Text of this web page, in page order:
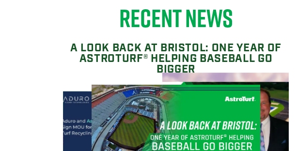
RECENT NEWS
A LOOK BACK AT BRISTOL: ONE YEAR OF
ASTROTURF® HELPING BASEBALL GO
BIGGER